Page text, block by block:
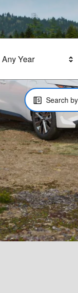
Any Year
Search